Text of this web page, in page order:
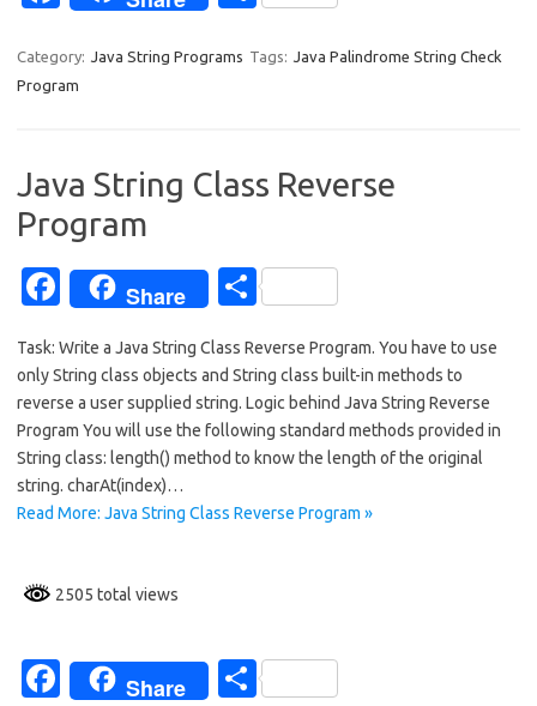
e
b
o
k
ar
Category: Java String Programs Tags: Java Palindrome String Check
Program
Java String Class Reverse
Program
Fa
e
b
o
o
k
Share
S
ar
e
Task: Write a Java String Class Reverse Program. You have to use
only String class objects and String class built-in methods to
reverse a user supplied string. Logic behind Java String Reverse
Program You will use the following standard methods provided in
String class: length() method to know the length of the original
string. charAt(index)…
Read More: Java String Class Reverse Program »
2505 total views
Fa
Share
S